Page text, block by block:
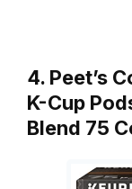
4. Peet’s
K-Cup
Blend 75